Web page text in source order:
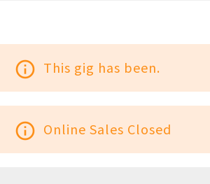
info_outline This gig has been.
info_outline Online Sales Closed